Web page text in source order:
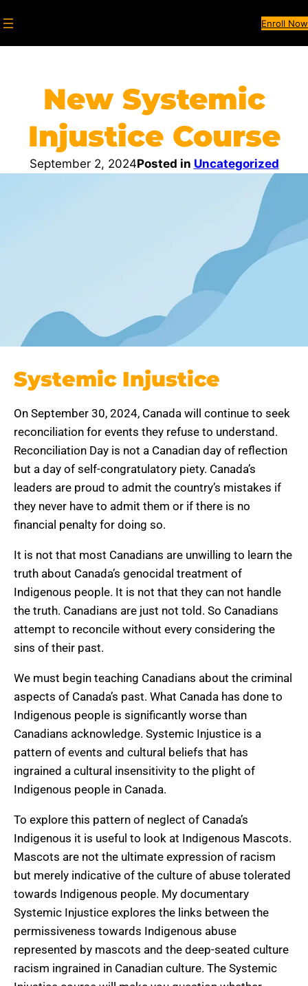
Enroll Now
New Systemic
Injustice Course​
September 2, 2024Posted in Uncategorized
Systemic Injustice
On September 30, 2024, Canada will continue to seek
reconciliation for events they refuse to understand.
Reconciliation Day is not a Canadian day of reflection
but a day of self-congratulatory piety. Canada’s
leaders are proud to admit the country’s mistakes if
they never have to admit them or if there is no
financial penalty for doing so.
It is not that most Canadians are unwilling to learn the
truth about Canada’s genocidal treatment of
Indigenous people. It is not that they can not handle
the truth. Canadians are just not told. So Canadians
attempt to reconcile without every considering the
sins of their past.
We must begin teaching Canadians about the criminal
aspects of Canada’s past. What Canada has done to
Indigenous people is significantly worse than
Canadians acknowledge. Systemic Injustice is a
pattern of events and cultural beliefs that has
ingrained a cultural insensitivity to the plight of
Indigenous people in Canada.
To explore this pattern of neglect of Canada’s
Indigenous it is useful to look at Indigenous Mascots.
Mascots are not the ultimate expression of racism
but merely indicative of the culture of abuse tolerated
towards Indigenous people. My documentary
Systemic Injustice explores the links between the
permissiveness towards Indigenous abuse
represented by mascots and the deep-seated culture
racism ingrained in Canadian culture. The Systemic